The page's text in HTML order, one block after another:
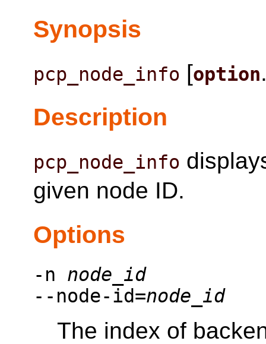
Synopsis
pcp_node_info [option
Description
pcp_node_info
given node ID.
Options
-n node_id
--node-id=node_id
The index of